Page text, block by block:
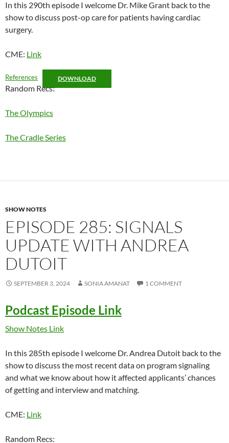
LINK
In this 290th episode I welcome Dr. Mike Grant back to the
show to discuss post-op care for patients having cardiac
surgery.
CME: Link
References DOWNLOAD
Random Recs:
The Olympics
The Cradle Series
SHOW NOTES
EPISODE 285: SIGNALS
UPDATE WITH ANDREA
DUTOIT
SEPTEMBER 3, 2024 SONIA AMANAT 1 COMMENT
Podcast Episode Link
Show Notes Link
In this 285th episode I welcome Dr. Andrea Dutoit back to the
show to discuss the most recent data on program signaling
and what we know about how it affected applicants’ chances
of getting and interview and matching.
CME: Link
Random Recs: